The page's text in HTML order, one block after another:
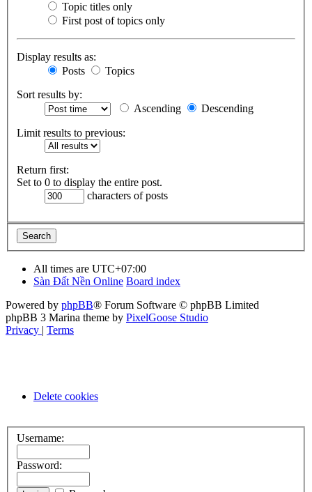
Topic titles only
First post of topics only
Display results as:
Posts
Topics
Sort results by:
Ascending
Descending
Limit results to previous:
Return first:
Set to 0 to display the entire post.
characters of posts
All times are UTC+07:00
Sàn Đất Nền Online Board index
Powered by phpBB® Forum Software © phpBB Limited
phpBB 3 Marina theme by PixelGoose Studio
Privacy | Terms
Delete cookies
Username:
Password: